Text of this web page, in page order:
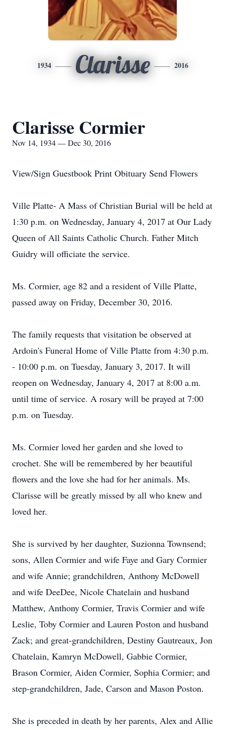
1934 Clarisse 2016
Clarisse Cormier
Nov 14, 1934 — Dec 30, 2016
View/Sign Guestbook Print Obituary Send Flowers
Ville Platte- A Mass of Christian Burial will be held at
1:30 p.m. on Wednesday, January 4, 2017 at Our Lady
Queen of All Saints Catholic Church. Father Mitch
Guidry will officiate the service.
Ms. Cormier, age 82 and a resident of Ville Platte,
passed away on Friday, December 30, 2016.
The family requests that visitation be observed at
Ardoin's Funeral Home of Ville Platte from 4:30 p.m.
- 10:00 p.m. on Tuesday, January 3, 2017. It will
reopen on Wednesday, January 4, 2017 at 8:00 a.m.
until time of service. A rosary will be prayed at 7:00
p.m. on Tuesday.
Ms. Cormier loved her garden and she loved to
crochet. She will be remembered by her beautiful
flowers and the love she had for her animals. Ms.
Clarisse will be greatly missed by all who knew and
loved her.
She is survived by her daughter, Suzionna Townsend;
sons, Allen Cormier and wife Faye and Gary Cormier
and wife Annie; grandchildren, Anthony McDowell
and wife DeeDee, Nicole Chatelain and husband
Matthew, Anthony Cormier, Travis Cormier and wife
Leslie, Toby Cormier and Lauren Poston and husband
Zack; and great-grandchildren, Destiny Gautreaux, Jon
Chatelain, Kamryn McDowell, Gabbie Cormier,
Brason Cormier, Aiden Cormier, Sophia Cormier; and
step-grandchildren, Jade, Carson and Mason Poston.
She is preceded in death by her parents, Alex and Allie